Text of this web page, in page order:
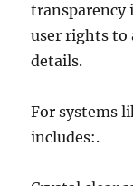
transparency
user rights to
details.
For systems
includes:.